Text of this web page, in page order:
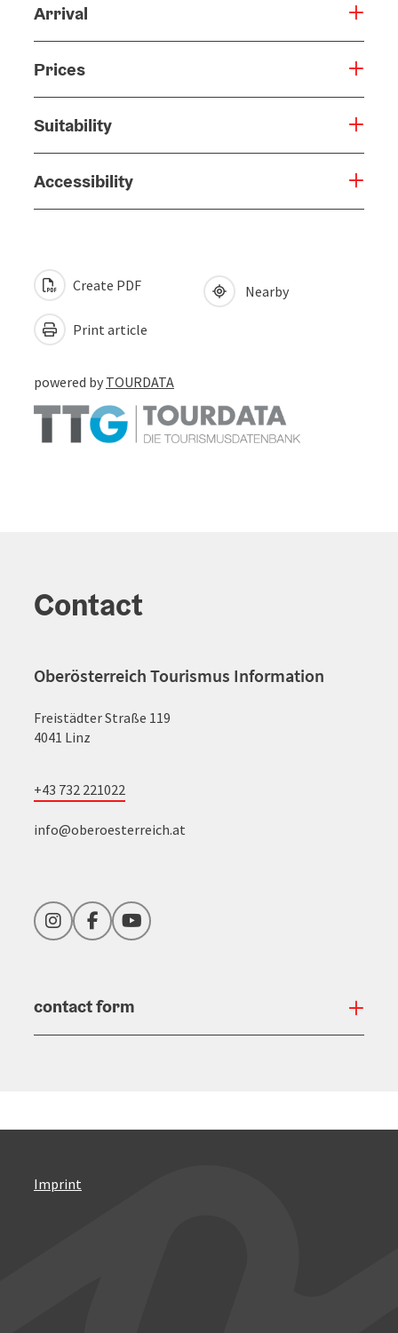
Arrival
Prices
Suitability
Accessibility
Create PDF
Print article
Nearby
powered by TOURDATA
Contact
Oberösterreich Tourismus Information
Freistädter Straße 119
4041 Linz
+43 732 221022
info@oberoesterreich.at
InstagramFacebookYouTube
contact form
Imprint